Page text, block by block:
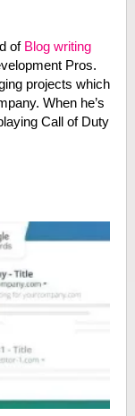
of Blog writing
Pros.
projects which
When he’s
Call of Duty